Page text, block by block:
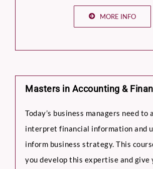
MORE INFO
Masters in Accounting &
Today’s business managers need to
interpret financial information and
inform business strategy. This
you develop this expertise and give